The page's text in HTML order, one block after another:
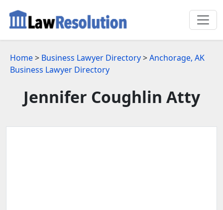
Home> Business Lawyer Directory>Anchorage, AK
Business Lawyer Directory
Jennifer Coughlin Atty